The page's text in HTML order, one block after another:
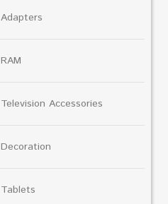
Adapters
RAM
Television Accessories
Decoration
Tablets